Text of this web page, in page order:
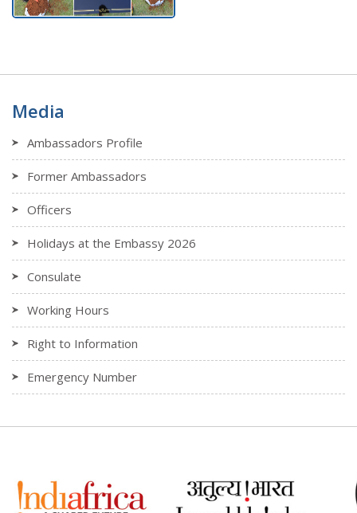
Media
Ambassadors Profile
Former Ambassadors
Officers
Holidays at the Embassy 2026
Consulate
Working Hours
Right to Information
Emergency Number